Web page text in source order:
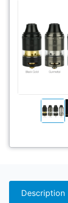
Description